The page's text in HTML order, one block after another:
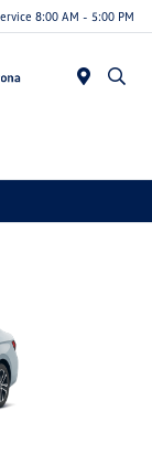
8:00 AM - 5:00 PM